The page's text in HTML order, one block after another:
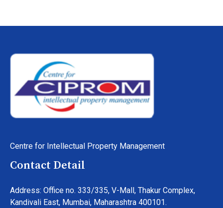
Centre for Intellectual Property Management
Contact Detail
Address: Office no. 333/335, V-Mall, Thakur Complex,
Kandivali East, Mumbai, Maharashtra 400101.